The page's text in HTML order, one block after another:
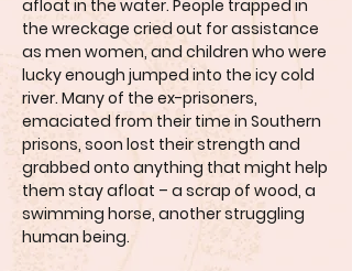
afloat in the water. People trapped in
the wreckage cried out for assistance
as men women, and children who were
lucky enough jumped into the icy cold
river. Many of the ex-prisoners,
emaciated from their time in Southern
prisons, soon lost their strength and
grabbed onto anything that might help
them stay afloat – a scrap of wood, a
swimming horse, another struggling
human being.